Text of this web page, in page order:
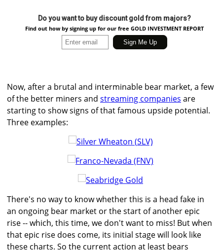
Do you want to buy discount gold from majors?
Find out how by signing up for our free GOLD INVESTMENT REPORT
Now, after a brutal and interminable bear market, a few
of the better miners and streaming companies are
starting to show signs of that famous upside potential.
Three examples:
There's no way to know whether this is a head fake in
an ongoing bear market or the start of another epic
rise -- which, this time, we don't want to miss! But when
that epic rise does come, its initial stage will look like
these charts. So the current action at least bears